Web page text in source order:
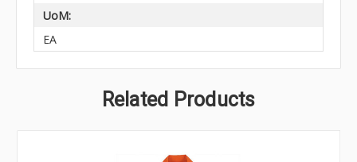
UoM:
EA
Related Products